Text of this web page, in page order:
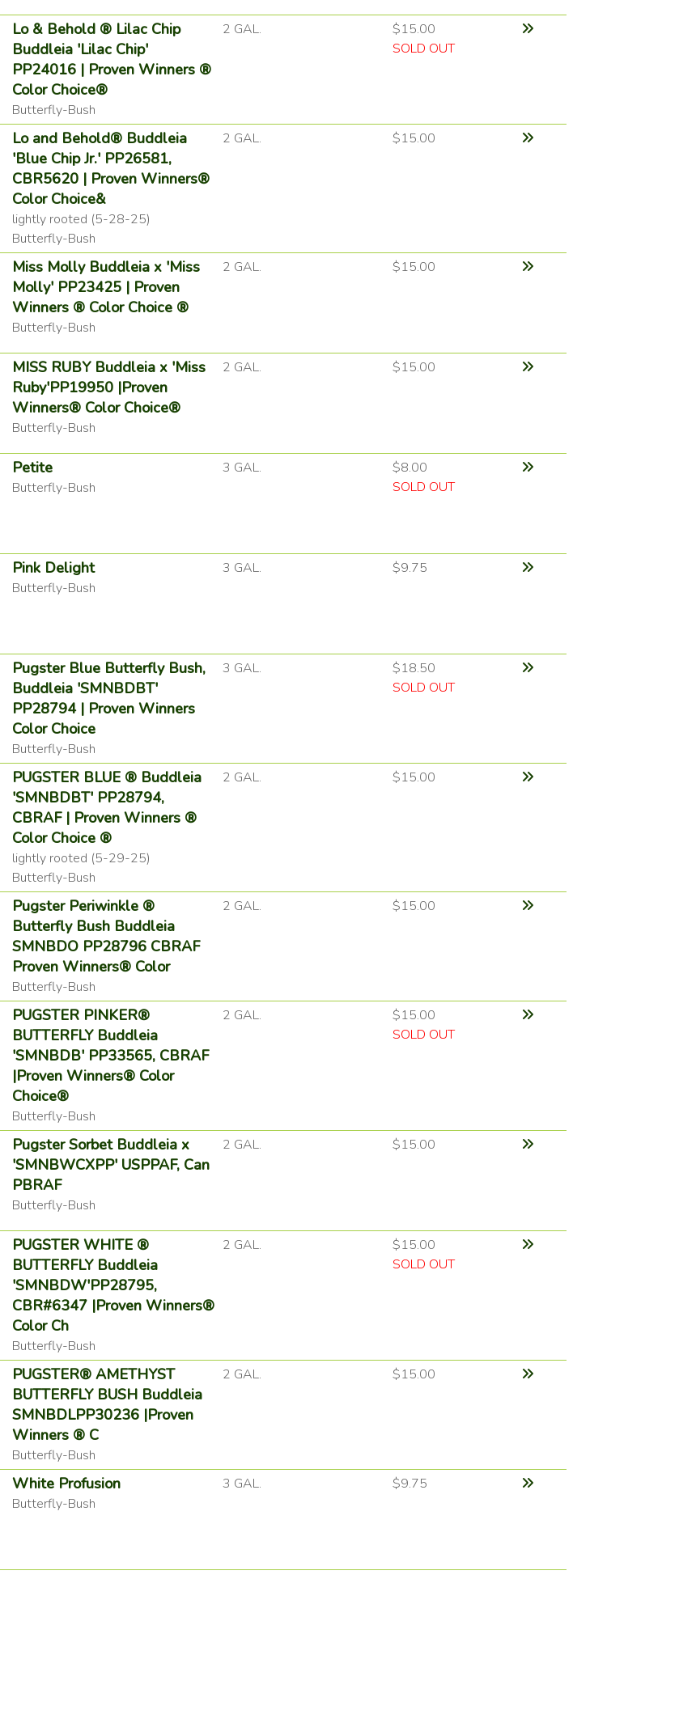
Lo & Behold ® Lilac Chip
Buddleia 'Lilac Chip'
PP24016 | Proven Winners ®
Color Choice®
Butterfly-Bush
2 GAL.
$15.00
SOLD OUT
Lo and Behold® Buddleia
'Blue Chip Jr.' PP26581,
CBR5620 | Proven Winners®
Color Choice&
lightly rooted (5-28-25)
Butterfly-Bush
2 GAL. $15.00
Miss Molly Buddleia x 'Miss
Molly' PP23425 | Proven
Winners ® Color Choice ®
Butterfly-Bush
2 GAL. $15.00
MISS RUBY Buddleia x 'Miss
Ruby'PP19950 |Proven
Winners® Color Choice®
Butterfly-Bush
2 GAL. $15.00
Petite
Butterfly-Bush
3 GAL.
$8.00
SOLD OUT
Pink Delight
Butterfly-Bush
3 GAL. $9.75
Pugster Blue Butterfly Bush,
Buddleia 'SMNBDBT'
PP28794 | Proven Winners
Color Choice
Butterfly-Bush
3 GAL.
$18.50
SOLD OUT
PUGSTER BLUE ® Buddleia
'SMNBDBT' PP28794,
CBRAF | Proven Winners ®
Color Choice ®
lightly rooted (5-29-25)
Butterfly-Bush
2 GAL. $15.00
Pugster Periwinkle ®
Butterfly Bush Buddleia
SMNBDO PP28796 CBRAF
Proven Winners® Color
Butterfly-Bush
2 GAL. $15.00
PUGSTER PINKER®
BUTTERFLY Buddleia
'SMNBDB' PP33565, CBRAF
|Proven Winners® Color
Choice®
Butterfly-Bush
2 GAL.
$15.00
SOLD OUT
Pugster Sorbet Buddleia x
'SMNBWCXPP' USPPAF, Can
PBRAF
Butterfly-Bush
2 GAL. $15.00
PUGSTER WHITE ®
BUTTERFLY Buddleia
'SMNBDW'PP28795,
CBR#6347 |Proven Winners®
Color Ch
Butterfly-Bush
2 GAL.
$15.00
SOLD OUT
PUGSTER® AMETHYST
BUTTERFLY BUSH Buddleia
SMNBDLPP30236 |Proven
Winners ® C
Butterfly-Bush
2 GAL. $15.00
White Profusion
Butterfly-Bush
3 GAL. $9.75